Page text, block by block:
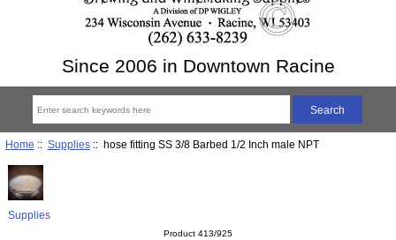
Since 2006 in Downtown Racine
Home :: Supplies:: hose fitting SS 3/8 Barbed 1/2 Inch male NPT
Supplies
Product 413/925